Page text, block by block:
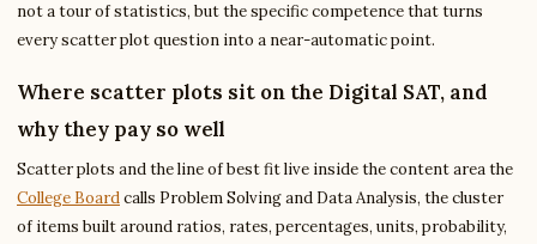
not a tour of statistics, but the specific competence that turns
every scatter plot question into a near-automatic point.
Where scatter plots sit on the Digital SAT, and
why they pay so well
Scatter plots and the line of best fit live inside the content area the
College Boardcalls Problem Solving and Data Analysis, the cluster
of items built around ratios, rates, percentages, units, probability,